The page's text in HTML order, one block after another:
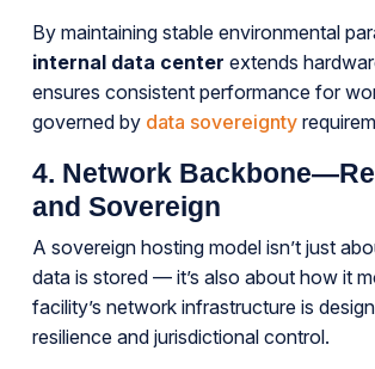
By maintaining stable environmental
internal data center extends
ensures consistent performance for
governed by data sovereignty
4. Network
and Sovereign
A sovereign hosting model isn’t just
data is stored — it’s also about how it
facility’s network infrastructure is
resilience and jurisdictional control.